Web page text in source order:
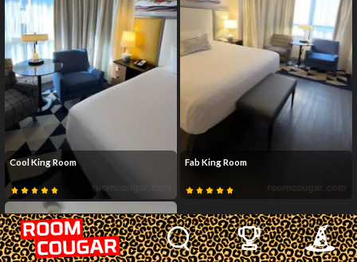
Cool King Room Fab King Room